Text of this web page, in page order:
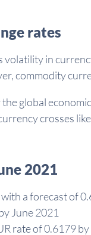
rates
in
commodity
global
crosses
2021
a forecast of
June 2021
rate of 0.6179